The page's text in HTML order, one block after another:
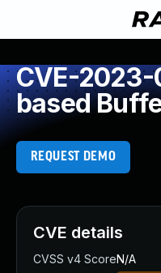
CVE-
based
REQUEST DEMO
CVE details
CVSS v4 ScoreN/A